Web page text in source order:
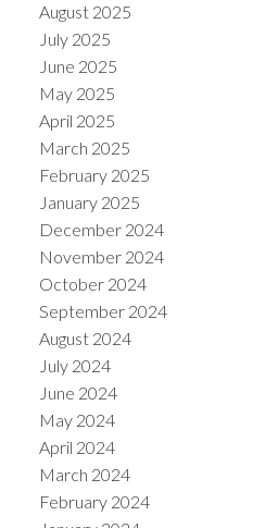
August 2025
July 2025
June 2025
May 2025
April 2025
March 2025
February 2025
January 2025
December 2024
November 2024
October 2024
September 2024
August 2024
July 2024
June 2024
May 2024
April 2024
March 2024
February 2024